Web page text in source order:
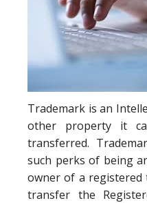
Trademark is an
other property it
transferred.
such perks of being
owner of a registered
transfer the